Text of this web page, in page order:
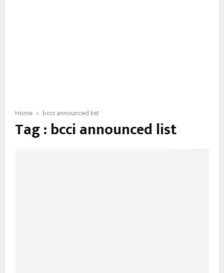
Home bcci announced list
Tag : bcci announced list